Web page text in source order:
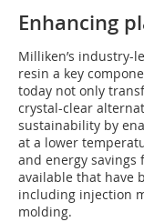
Enhancing
Milliken’s industry-
resin a key
today not only
crystal-clear
sustainability by
at a lower
and energy savings
available that have
including injection
molding.